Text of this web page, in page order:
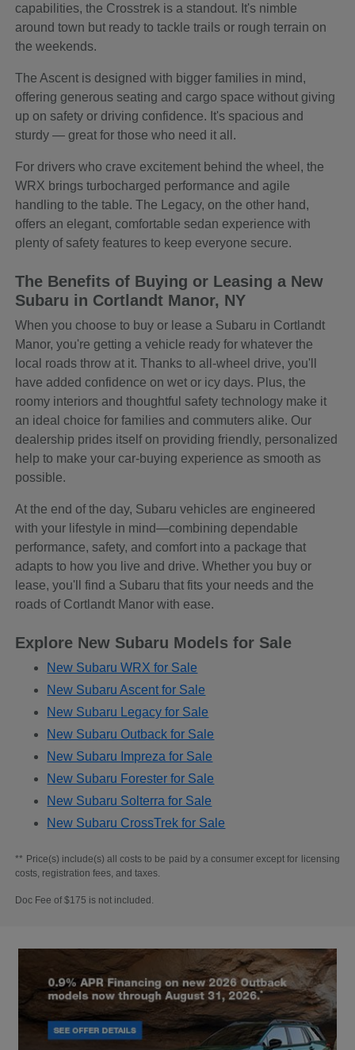
capabilities, the Crosstrek is a standout. It's nimble
around town but ready to tackle trails or rough terrain on
the weekends.
The Ascent is designed with bigger families in mind,
offering generous seating and cargo space without giving
up on safety or driving confidence. It's spacious and
sturdy — great for those who need it all.
For drivers who crave excitement behind the wheel, the
WRX brings turbocharged performance and agile
handling to the table. The Legacy, on the other hand,
offers an elegant, comfortable sedan experience with
plenty of safety features to keep everyone secure.
The Benefits of Buying or Leasing a New
Subaru in Cortlandt Manor, NY
When you choose to buy or lease a Subaru in Cortlandt
Manor, you're getting a vehicle ready for whatever the
local roads throw at it. Thanks to all-wheel drive, you'll
have added confidence on wet or icy days. Plus, the
roomy interiors and thoughtful safety technology make it
an ideal choice for families and commuters alike. Our
dealership prides itself on providing friendly, personalized
help to make your car-buying experience as smooth as
possible.
At the end of the day, Subaru vehicles are engineered
with your lifestyle in mind—combining dependable
performance, safety, and comfort into a package that
adapts to how you live and drive. Whether you buy or
lease, you'll find a Subaru that fits your needs and the
roads of Cortlandt Manor with ease.
Explore New Subaru Models for Sale
New Subaru WRX for Sale
New Subaru Ascent for Sale
New Subaru Legacy for Sale
New Subaru Outback for Sale
New Subaru Impreza for Sale
New Subaru Forester for Sale
New Subaru Solterra for Sale
New Subaru CrossTrek for Sale
** Price(s) include(s) all costs to be paid by a consumer except for licensing
costs, registration fees, and taxes.
Doc Fee of $175 is not included.